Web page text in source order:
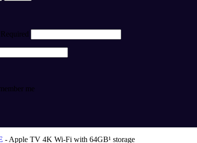
Required
me
- Apple TV 4K Wi-Fi with 64GB¹ storage